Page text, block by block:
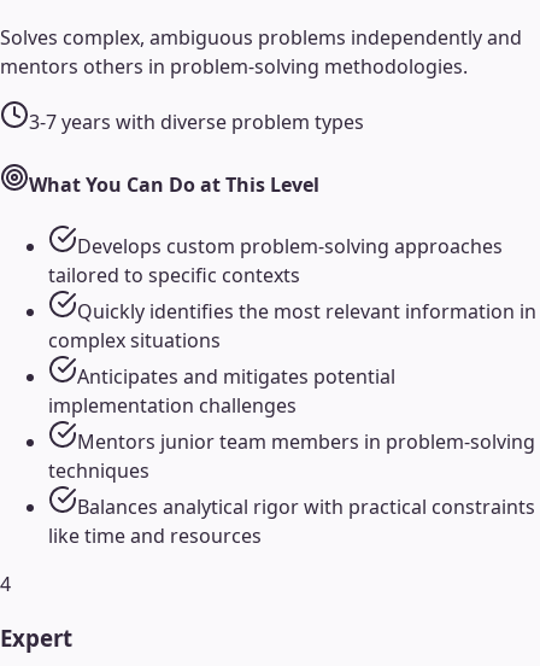
Solves complex, ambiguous problems independently and
mentors others in problem-solving methodologies.
3-7 years with diverse problem types
What You Can Do at This Level
Develops custom problem-solving approaches
tailored to specific contexts
Quickly identifies the most relevant information in
complex situations
Anticipates and mitigates potential
implementation challenges
Mentors junior team members in problem-solving
techniques
Balances analytical rigor with practical constraints
like time and resources
4
Expert